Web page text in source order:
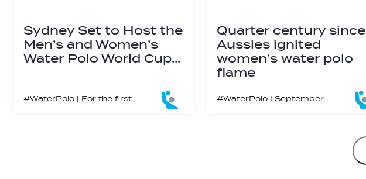
Sydney Set to Host the
Men’s and Women’s
Water Polo World Cup…
Quarter century since
Aussies ignited
women’s water polo
flame